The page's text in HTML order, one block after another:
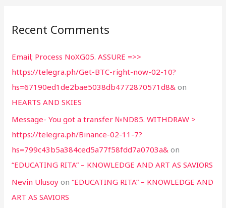
Recent Comments
Email; Process NoXG05. ASSURE =>>
https://telegra.ph/Get-BTC-right-now-02-10?
hs=67190ed1de2bae5038db4772870571d8& on
HEARTS AND SKIES
Message- You got a transfer №ND85. WITHDRAW >
https://telegra.ph/Binance-02-11-7?
hs=799c43b5a384ced5a77f58fdd7a0703a& on
“EDUCATING RITA” – KNOWLEDGE AND ART AS SAVIORS
Nevin Ulusoy on“EDUCATING RITA” – KNOWLEDGE AND
ART AS SAVIORS